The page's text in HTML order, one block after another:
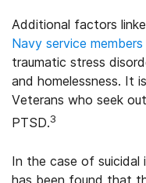
Additional factors
Navy service
traumatic stress
and homelessness. It
Veterans who seek
PTSD.3
In the case of suicidal
has been found that